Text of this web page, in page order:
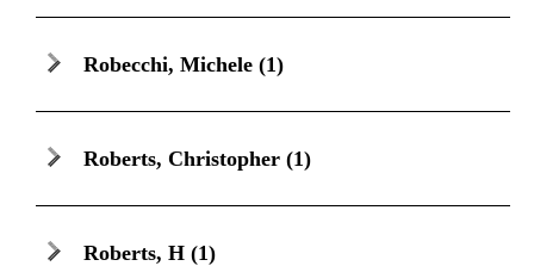
Robecchi, Michele (1)
Roberts, Christopher (1)
Roberts, H (1)